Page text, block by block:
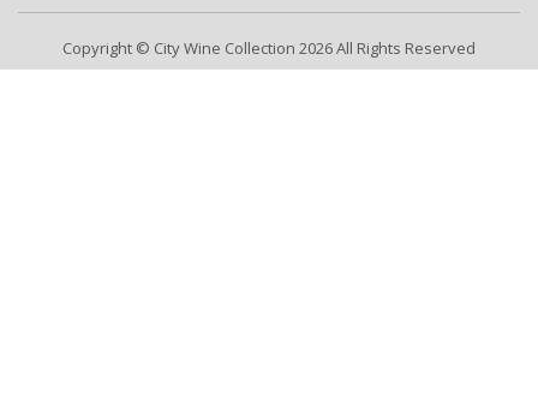
Copyright © City Wine Collection 2026 All Rights Reserved